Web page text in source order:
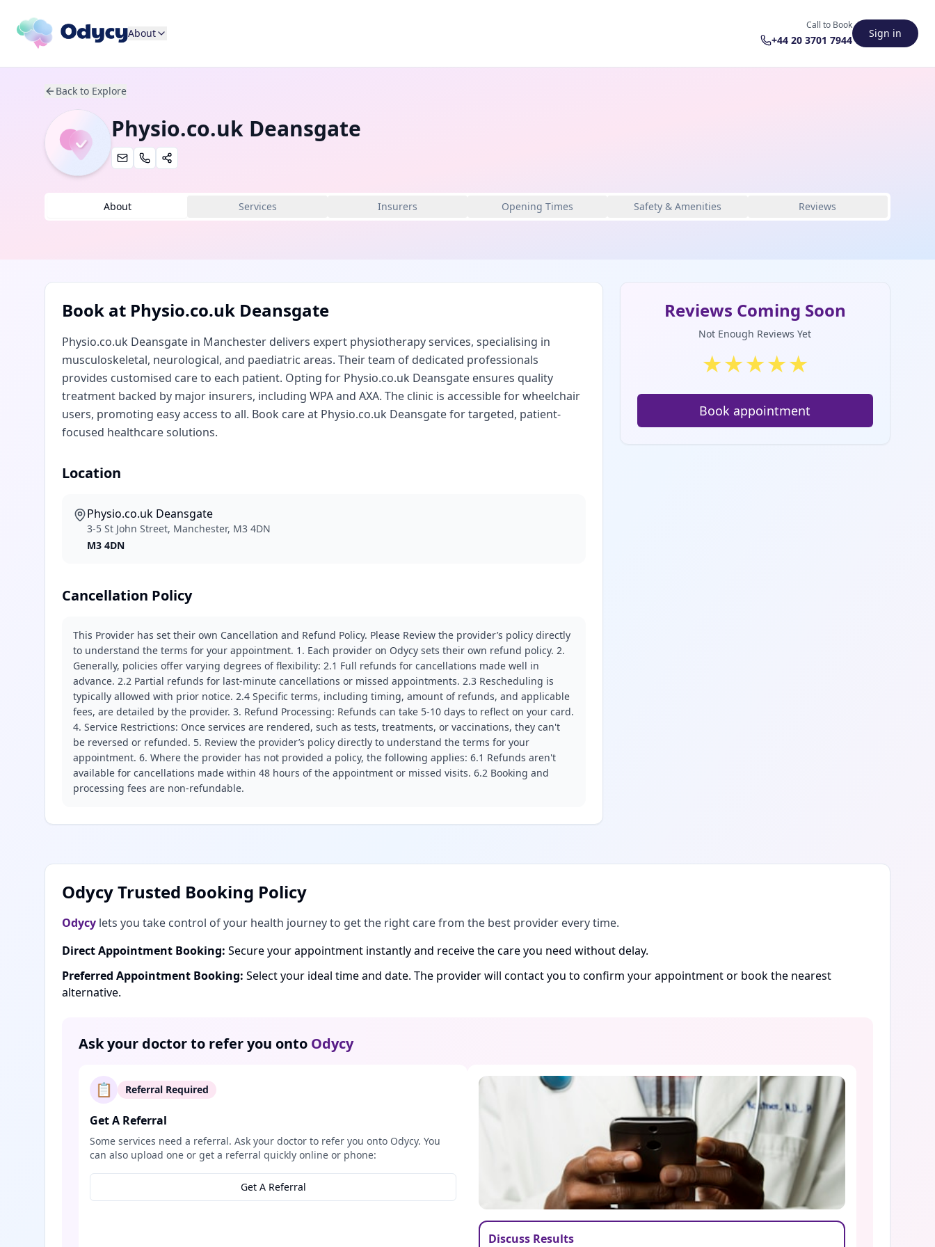
About
Call to Book
+44 20 3701 7944
Sign in
Back to Explore
Physio.co.uk Deansgate
About Services Insurers Opening Times Safety & Amenities Reviews
Book at Physio.co.uk Deansgate
Physio.co.uk Deansgate in Manchester delivers expert physiotherapy services, specialising in
musculoskeletal, neurological, and paediatric areas. Their team of dedicated professionals
provides customised care to each patient. Opting for Physio.co.uk Deansgate ensures quality
treatment backed by major insurers, including WPA and AXA. The clinic is accessible for wheelchair
users, promoting easy access to all. Book care at Physio.co.uk Deansgate for targeted, patient-
focused healthcare solutions.
Location
Physio.co.uk Deansgate
3-5 St John Street, Manchester, M3 4DN
M3 4DN
Cancellation Policy
This Provider has set their own Cancellation and Refund Policy. Please Review the provider’s policy directly
to understand the terms for your appointment. 1. Each provider on Odycy sets their own refund policy. 2.
Generally, policies offer varying degrees of flexibility: 2.1 Full refunds for cancellations made well in
advance. 2.2 Partial refunds for last-minute cancellations or missed appointments. 2.3 Rescheduling is
typically allowed with prior notice. 2.4 Specific terms, including timing, amount of refunds, and applicable
fees, are detailed by the provider. 3. Refund Processing: Refunds can take 5-10 days to reflect on your card.
4. Service Restrictions: Once services are rendered, such as tests, treatments, or vaccinations, they can't
be reversed or refunded. 5. Review the provider’s policy directly to understand the terms for your
appointment. 6. Where the provider has not provided a policy, the following applies: 6.1 Refunds aren't
available for cancellations made within 48 hours of the appointment or missed visits. 6.2 Booking and
processing fees are non-refundable.
Reviews Coming Soon
Not Enough Reviews Yet
★★★★★
Book appointment
Odycy Trusted Booking Policy
Odycy lets you take control of your health journey to get the right care from the best provider every time.
Direct Appointment Booking: Secure your appointment instantly and receive the care you need without delay.
Preferred Appointment Booking: Select your ideal time and date. The provider will contact you to confirm your appointment or book the nearest
alternative.
Ask your doctor to refer you onto Odycy
📋 Referral Required
Get A Referral
Some services need a referral. Ask your doctor to refer you onto Odycy. You
can also upload one or get a referral quickly online or phone:
Get A Referral
Discuss Results